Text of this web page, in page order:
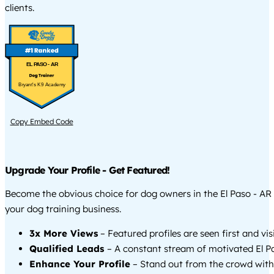
clients.
EL PASO - AR
Bryant's K9 Academy
Copy Embed Code
Upgrade Your Profile - Get Featured!
Become the obvious choice for dog owners in the El Paso -
your dog training business.
3x More Views – Featured profiles are seen first and
Qualified Leads – A constant stream of motivated El
Enhance Your Profile – Stand out from the crowd